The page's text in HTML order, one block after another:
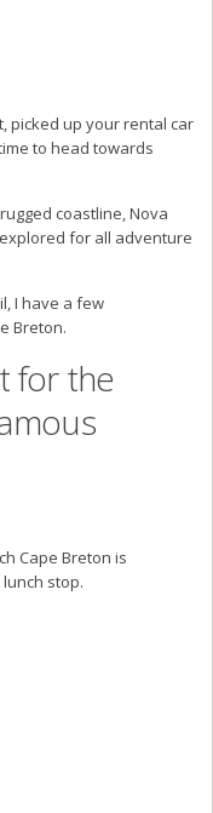
picked up your rental car
to head towards
coastline, Nova
for all adventure
I have a few
Breton.
for the
Cape Breton is
stop.